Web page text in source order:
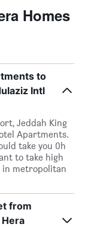
Homes
to
Intl
Jeddah King
Apartments.
take you 0h
to take high
in metropolitan
from